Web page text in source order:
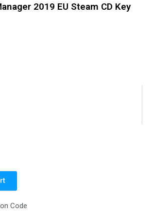
2019 EU Steam CD Key
Code